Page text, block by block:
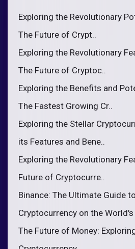
Exploring the Revolutionary
The Future of Crypt..
Exploring the Revolutionary
The Future of Cryptoc..
Exploring the Benefits and
The Fastest Growing Cr..
Exploring the Stellar
its Features and Bene..
Exploring the Revolutionary
Future of Cryptocurre..
Binance: The Ultimate Guide
Cryptocurrency on the World's
The Future of Money: